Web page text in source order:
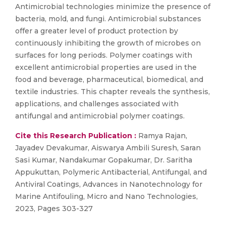
Antimicrobial technologies minimize the presence of
bacteria, mold, and fungi. Antimicrobial substances
offer a greater level of product protection by
continuously inhibiting the growth of microbes on
surfaces for long periods. Polymer coatings with
excellent antimicrobial properties are used in the
food and beverage, pharmaceutical, biomedical, and
textile industries. This chapter reveals the synthesis,
applications, and challenges associated with
antifungal and antimicrobial polymer coatings.
Cite this Research Publication : Ramya Rajan,
Jayadev Devakumar, Aiswarya Ambili Suresh, Saran
Sasi Kumar, Nandakumar Gopakumar, Dr. Saritha
Appukuttan, Polymeric Antibacterial, Antifungal, and
Antiviral Coatings, Advances in Nanotechnology for
Marine Antifouling, Micro and Nano Technologies,
2023, Pages 303-327